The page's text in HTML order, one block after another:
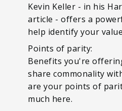
Kevin Keller - in his
article - offers a
help identify your
Points of parity:
Benefits you're
share commonality
are your points of
much here.